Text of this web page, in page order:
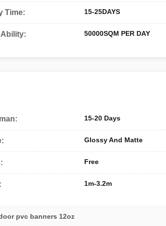
Time: 15-25DAYS
50000SQM PER DAY
15-20 Days
Glossy And Matte
Free
1m-3.2m
pvc banners 12oz